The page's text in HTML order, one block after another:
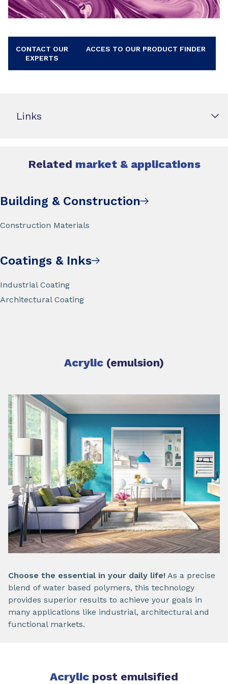
CONTACT OUR
EXPERTS
ACCES TO OUR PRODUCT FINDER
Links
Related market & applications
Building & Construction
Construction Materials
Coatings & Inks
Industrial Coating
Architectural Coating
Acrylic (emulsion)
Choose the essential in your daily life! As a precise
blend of water based polymers, this technology
provides superior results to achieve your goals in
many applications like industrial, architectural and
functional markets.
Acrylic post emulsified